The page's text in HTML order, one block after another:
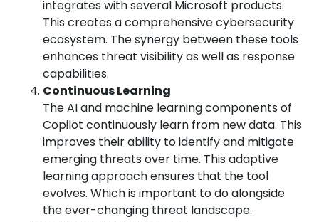
integrates with several Microsoft products.
This creates a comprehensive cybersecurity
ecosystem. The synergy between these tools
enhances threat visibility as well as response
capabilities.
Continuous Learning
The AI and machine learning components of
Copilot continuously learn from new data. This
improves their ability to identify and mitigate
emerging threats over time. This adaptive
learning approach ensures that the tool
evolves. Which is important to do alongside
the ever-changing threat landscape.